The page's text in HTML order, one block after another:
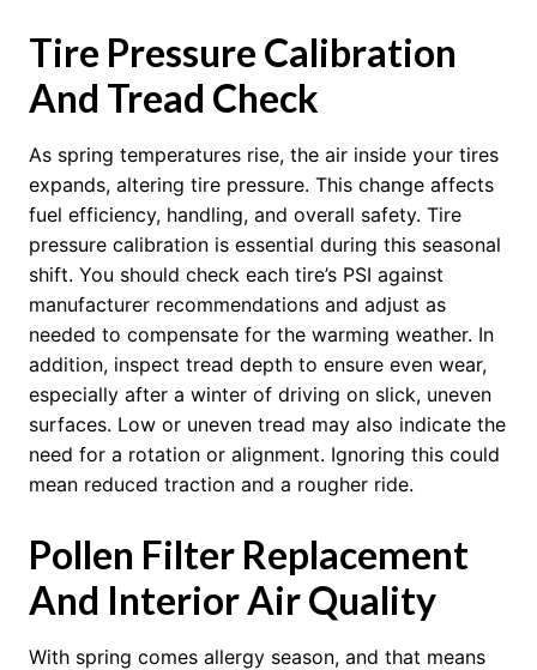
Tire Pressure Calibration
And Tread Check
As spring temperatures rise, the air inside your tires
expands, altering tire pressure. This change affects
fuel efficiency, handling, and overall safety. Tire
pressure calibration is essential during this seasonal
shift. You should check each tire’s PSI against
manufacturer recommendations and adjust as
needed to compensate for the warming weather. In
addition, inspect tread depth to ensure even wear,
especially after a winter of driving on slick, uneven
surfaces. Low or uneven tread may also indicate the
need for a rotation or alignment. Ignoring this could
mean reduced traction and a rougher ride.
Pollen Filter Replacement
And Interior Air Quality
With spring comes allergy season, and that means